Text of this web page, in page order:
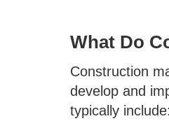
What Do
Construction
develop and
typically include: